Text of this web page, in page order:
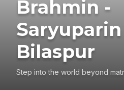
Brahmin -
Bilaspur
Step into the world beyond